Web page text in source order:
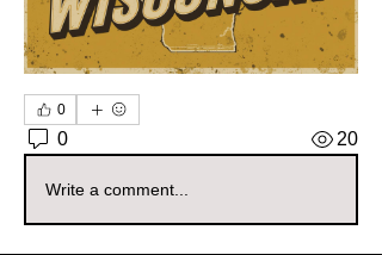
0
0 20
Write a comment...